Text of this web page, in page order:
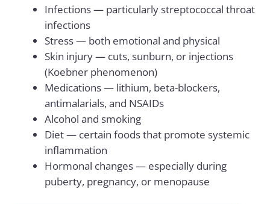
Infections — particularly streptococcal throat
infections
Stress — both emotional and physical
Skin injury — cuts, sunburn, or injections
(Koebner phenomenon)
Medications — lithium, beta-blockers,
antimalarials, and NSAIDs
Alcohol and smoking
Diet — certain foods that promote systemic
inflammation
Hormonal changes — especially during
puberty, pregnancy, or menopause